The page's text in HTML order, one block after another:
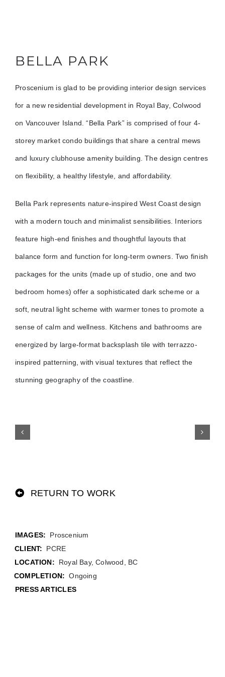
BELLA PARK
Proscenium is glad to be providing interior design services
for a new residential development in Royal Bay, Colwood
on Vancouver Island. “Bella Park” is comprised of four 4-
storey market condo buildings that share a central mews
and luxury clubhouse amenity building. The design centres
on flexibility, a healthy lifestyle, and affordability.
Bella Park represents nature-inspired West Coast design
with a modern touch and minimalist sensibilities. Interiors
feature high-end finishes and thoughtful layouts that
balance form and function for long-term owners. Two finish
packages for the units (made up of studio, one and two
bedroom homes) offer a sophisticated dark scheme or a
soft, neutral light scheme with warmer tones to promote a
sense of calm and wellness. Kitchens and bathrooms are
energized by large-format backsplash tile with terrazzo-
inspired patterning, with visual textures that reflect the
stunning geography of the coastline.
RETURN TO WORK
Proscenium
CLIENT:
PCRE
LOCATION:
Royal Bay, Colwood, BC
COMPLETION: Ongoing
PRESS ARTICLES